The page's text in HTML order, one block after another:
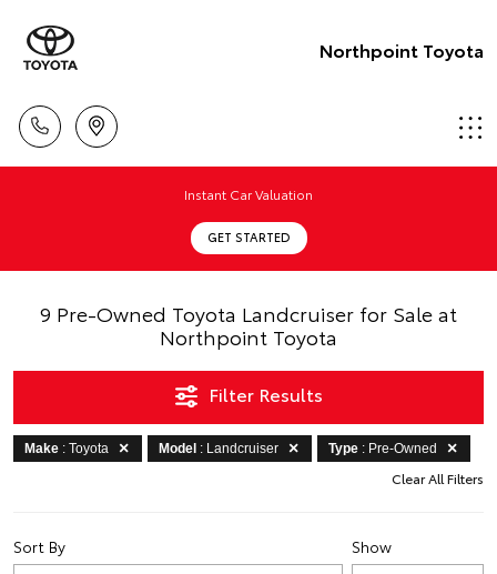
Northpoint Toyota
Instant Car Valuation
GET STARTED
9 Pre-Owned Toyota Landcruiser for Sale at
Northpoint Toyota
Filter Results
Make : Toyota Model : Landcruiser Type : Pre-Owned
Clear All Filters
Show
Sort By